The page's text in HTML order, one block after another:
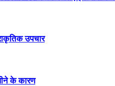
उपचार
के कारण